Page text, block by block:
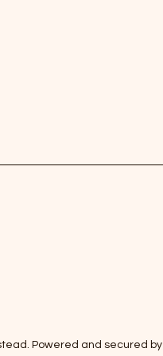
Powered and secured by